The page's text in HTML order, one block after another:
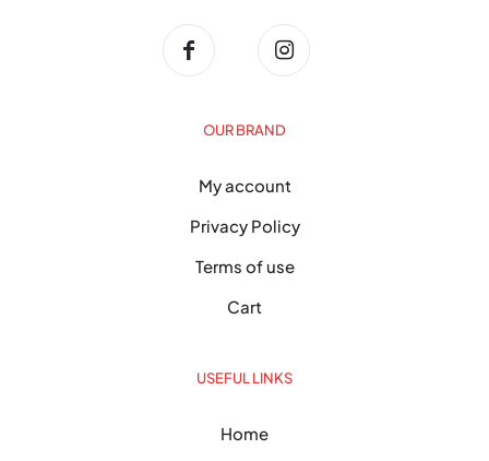
OUR BRAND
My account
Privacy Policy
Terms of use
Cart
USEFUL LINKS
Home